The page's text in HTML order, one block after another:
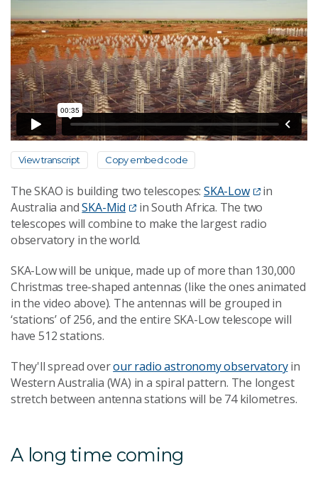
View transcript Copy embed code
The SKAO is building two telescopes: SKA-Low
in
Australia andSKA-Mid
in South Africa. The two
telescopes will combine to make the largest radio
observatory in the world.
SKA-Low will be unique, made up of more than 130,000
Christmas tree-shaped antennas (like the ones animated
in the video above). The antennas will be grouped in
‘stations’ of 256, and the entire SKA-Low telescope will
have 512 stations.
They'll spread overour radio astronomy observatoryin
Western Australia (WA) in a spiral pattern. The longest
stretch between antenna stations will be 74 kilometres.
A long time coming